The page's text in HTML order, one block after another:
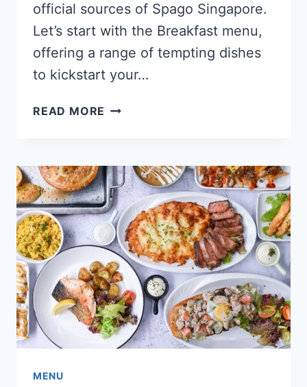
official sources of Spago Singapore.
Let’s start with the Breakfast menu,
offering a range of tempting dishes
to kickstart your…
READ MORE SPAGO
PRICES
UPDATED
2024
MENU